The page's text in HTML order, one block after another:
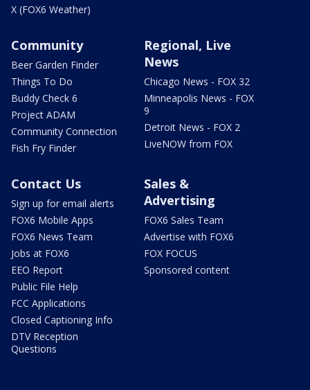
X (FOX6 Weather)
Community
Beer Garden Finder
Things To Do
Buddy Check 6
Project ADAM
Community Connection
Fish Fry Finder
Regional, Live
News
Chicago News - FOX 32
Minneapolis News - FOX
9
Detroit News - FOX 2
LiveNOW from FOX
Contact Us
Sign up for email alerts
FOX6 Mobile Apps
FOX6 News Team
Jobs at FOX6
EEO Report
Public File Help
FCC Applications
Closed Captioning Info
DTV Reception
Questions
Sales &
Advertising
FOX6 Sales Team
Advertise with FOX6
FOX FOCUS
Sponsored content